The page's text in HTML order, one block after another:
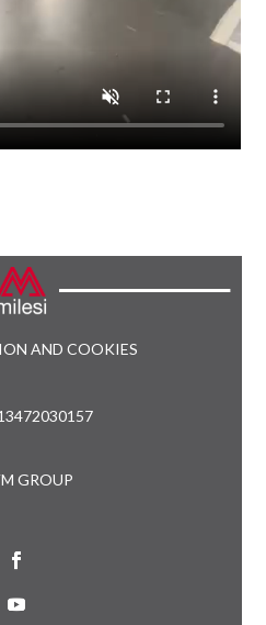
AND COOKIES
GROUP